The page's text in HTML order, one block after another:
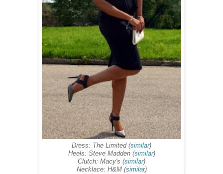
Dress: The Limited (similar)
Heels: Steve Madden (similar)
Clutch: Macy's (similar)
Necklace: H&M (similar)